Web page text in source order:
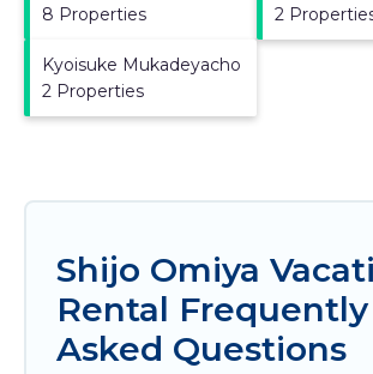
8 Properties
2
Kyoisuke Mukadeyacho
2 Properties
Shijo Omiya
Rental Frequently
Asked Questions